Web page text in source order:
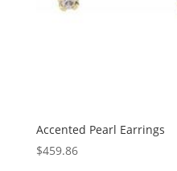
Accented Pearl Earrings
$459.86